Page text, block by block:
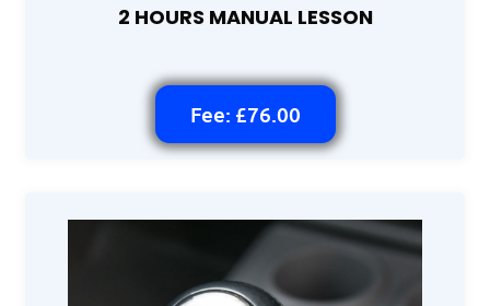
2 HOURS MANUAL LESSON
Fee: £76.00